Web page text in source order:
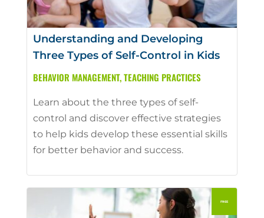
Understanding and Developing
Three Types of Self-Control in Kids
BEHAVIOR MANAGEMENT,TEACHING PRACTICES
Learn about the three types of self-
control and discover effective strategies
to help kids develop these essential skills
for better behavior and success.